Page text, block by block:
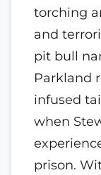
torching
and
pit bull
Parkland
infused
when
prison.